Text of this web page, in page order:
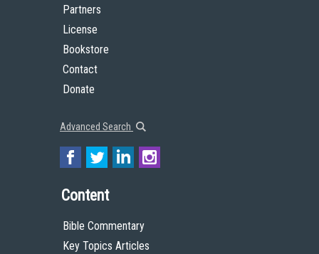
Partners
License
Bookstore
Contact
Donate
Advanced Search
Content
Bible Commentary
Key Topics Articles